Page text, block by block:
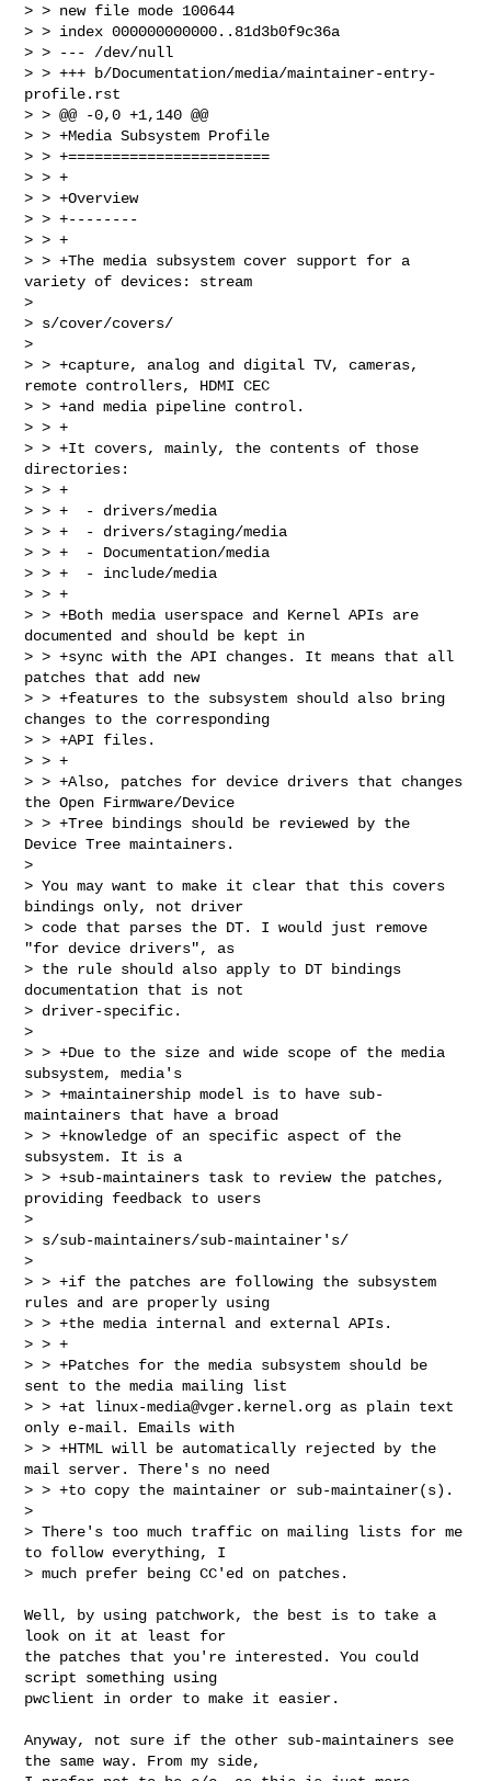
> > new file mode 100644
> > index 000000000000..81d3b0f9c36a
> > --- /dev/null
> > +++ b/Documentation/media/maintainer-entry-
profile.rst
> > @@ -0,0 +1,140 @@
> > +Media Subsystem Profile
> > +=======================
> > +
> > +Overview
> > +--------
> > +
> > +The media subsystem cover support for a
variety of devices: stream
>
> s/cover/covers/
>
> > +capture, analog and digital TV, cameras,
remote controllers, HDMI CEC
> > +and media pipeline control.
> > +
> > +It covers, mainly, the contents of those
directories:
> > +
> > +  - drivers/media
> > +  - drivers/staging/media
> > +  - Documentation/media
> > +  - include/media
> > +
> > +Both media userspace and Kernel APIs are
documented and should be kept in
> > +sync with the API changes. It means that all
patches that add new
> > +features to the subsystem should also bring
changes to the corresponding
> > +API files.
> > +
> > +Also, patches for device drivers that changes
the Open Firmware/Device
> > +Tree bindings should be reviewed by the
Device Tree maintainers.
>
> You may want to make it clear that this covers
bindings only, not driver
> code that parses the DT. I would just remove
"for device drivers", as
> the rule should also apply to DT bindings
documentation that is not
> driver-specific.
>
> > +Due to the size and wide scope of the media
subsystem, media's
> > +maintainership model is to have sub-
maintainers that have a broad
> > +knowledge of an specific aspect of the
subsystem. It is a
> > +sub-maintainers task to review the patches,
providing feedback to users
>
> s/sub-maintainers/sub-maintainer's/
>
> > +if the patches are following the subsystem
rules and are properly using
> > +the media internal and external APIs.
> > +
> > +Patches for the media subsystem should be
sent to the media mailing list
> > +at linux-media@vger.kernel.org as plain text
only e-mail. Emails with
> > +HTML will be automatically rejected by the
mail server. There's no need
> > +to copy the maintainer or sub-maintainer(s).
>
> There's too much traffic on mailing lists for me
to follow everything, I
> much prefer being CC'ed on patches.
Well, by using patchwork, the best is to take a
look on it at least for
the patches that you're interested. You could
script something using
pwclient in order to make it easier.
Anyway, not sure if the other sub-maintainers see
the same way. From my side,